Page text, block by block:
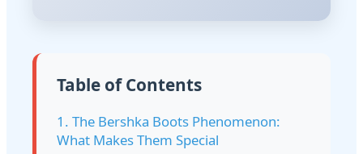
Table of Contents
1. The Bershka Boots Phenomenon:
What Makes Them Special